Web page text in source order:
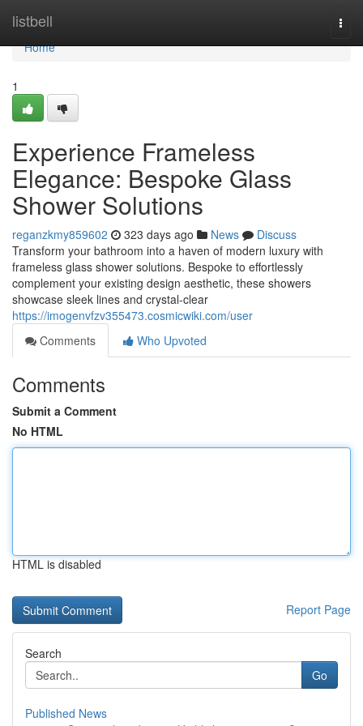
listbell
Home
Home
1
Experience Frameless
Elegance: Bespoke Glass
Shower Solutions
reganzkmy859602 323 days ago News
Discuss
Transform your bathroom into a haven of modern luxury with
frameless glass shower solutions. Bespoke to effortlessly
complement your existing design aesthetic, these showers
showcase sleek lines and crystal-clear
https://imogenvfzv355473.cosmicwiki.com/user
Comments
Who Upvoted
Comments
Submit a Comment
No HTML
HTML is disabled
Report Page
Search
Go
Published News